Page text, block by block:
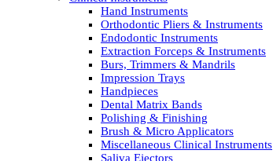
Hand Instruments
Orthodontic Pliers & Instruments
Endodontic Instruments
Extraction Forceps & Instruments
Burs, Trimmers & Mandrils
Impression Trays
Handpieces
Dental Matrix Bands
Polishing & Finishing
Brush & Micro Applicators
Miscellaneous Clinical Instruments
Saliva Ejectors